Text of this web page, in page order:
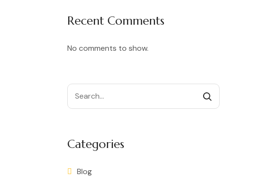
Recent Comments
No comments to show.
Search
Categories
Blog